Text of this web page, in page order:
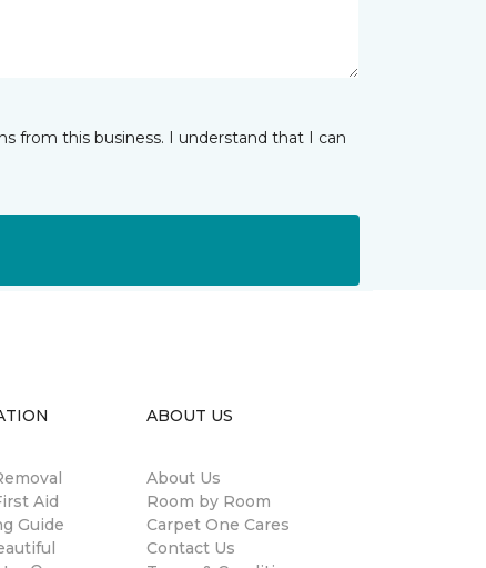
from this business. I understand that I can
Aid
Guide
ABOUT US
About Us
Room by Room
Carpet One Cares
Contact Us